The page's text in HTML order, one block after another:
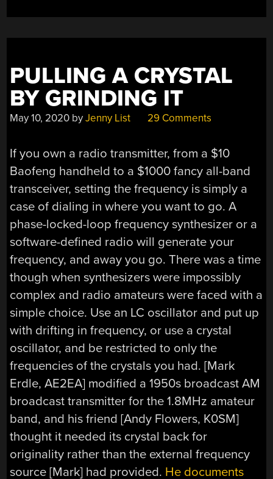
PROBLEM”
PULLING A CRYSTAL
BY GRINDING IT
May 10, 2020 byJenny List 29 Comments
If you own a radio transmitter, from a $10
Baofeng handheld to a $1000 fancy all-band
transceiver, setting the frequency is simply a
case of dialing in where you want to go. A
phase-locked-loop frequency synthesizer or a
software-defined radio will generate your
frequency, and away you go. There was a time
though when synthesizers were impossibly
complex and radio amateurs were faced with a
simple choice. Use an LC oscillator and put up
with drifting in frequency, or use a crystal
oscillator, and be restricted to only the
frequencies of the crystals you had. [Mark
Erdle, AE2EA] modified a 1950s broadcast AM
broadcast transmitter for the 1.8MHz amateur
band, and his friend [Andy Flowers, K0SM]
thought it needed its crystal back for
originality rather than the external frequency
source [Mark] had provided. He documents